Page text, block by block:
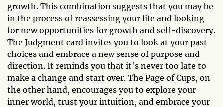
growth. This combination suggests that you may be
in the process of reassessing your life and looking
for new opportunities for growth and self-discovery.
The Judgment card invites you to look at your past
choices and embrace a new sense of purpose and
direction. It reminds you that it's never too late to
make a change and start over. The Page of Cups, on
the other hand, encourages you to explore your
inner world, trust your intuition, and embrace your